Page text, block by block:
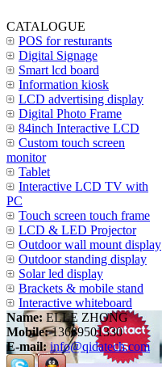
CATALOGUE
POS for resturants
Digital Signage
Smart lcd board
Information kiosk
LCD advertising display
Digital Photo Frame
84inch Interactive LCD
Custom touch screen
monitor
Tablet
Interactive LCD TV with
PC
Touch screen touch frame
LCD & LED Projector
Outdoor wall mount display
Outdoor standing display
Solar led display
Brackets & mobile stand
Interactive whiteboard
Name: ELLE ZHONG
Mobile:13689501330
E-mail: info@qidatech.com